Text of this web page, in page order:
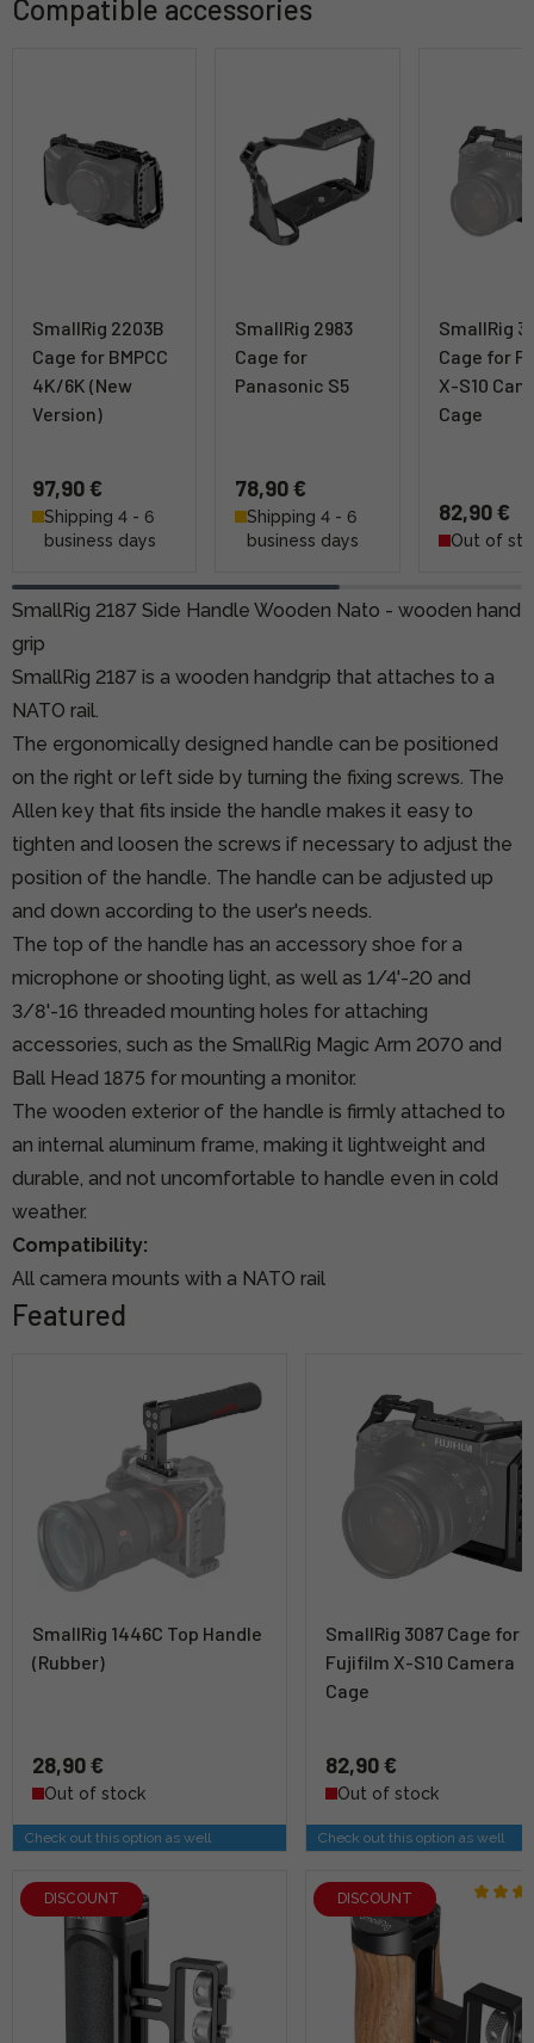
Compatible accessories
SmallRig 2203B
Cage for BMPCC
4K/6K (New
Version)
97,90 €
Shipping 4 - 6
business days
SmallRig 2983
Cage for
Panasonic S5
78,90 €
Shipping 4 - 6
business days
SmallRig
Cage for
X-S10
Cage
82,90 €
Out of
SmallRig 2187 Side Handle Wooden Nato - wooden hand
grip
SmallRig 2187 is a wooden handgrip that attaches to a
NATO rail.
The ergonomically designed handle can be positioned
on the right or left side by turning the fixing screws. The
Allen key that fits inside the handle makes it easy to
tighten and loosen the screws if necessary to adjust the
position of the handle. The handle can be adjusted up
and down according to the user's needs.
The top of the handle has an accessory shoe for a
microphone or shooting light, as well as 1/4'-20 and
3/8'-16 threaded mounting holes for attaching
accessories, such as the SmallRig Magic Arm 2070 and
Ball Head 1875 for mounting a monitor.
The wooden exterior of the handle is firmly attached to
an internal aluminum frame, making it lightweight and
durable, and not uncomfortable to handle even in cold
weather.
Compatibility:
All camera mounts with a NATO rail
Featured
SmallRig 1446C Top Handle
(Rubber)
28,90 €
Out of stock
Check out this option as well
SmallRig 3087 Cage for
Fujifilm X-S10 Camera
Cage
82,90 €
Out of stock
Check out this option as well
DISCOUNT DISCOUNT